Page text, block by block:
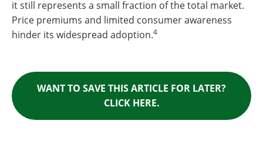
it still represents a small fraction of the total market.
Price premiums and limited consumer awareness
hinder its widespread adoption.4
WANT TO SAVE THIS ARTICLE FOR LATER?
CLICK HERE.